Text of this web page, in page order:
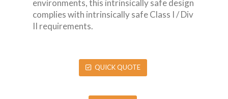
environments, this intrinsically safe design
complies with intrinsically safe Class I / Div
II requirements.
QUICK QUOTE